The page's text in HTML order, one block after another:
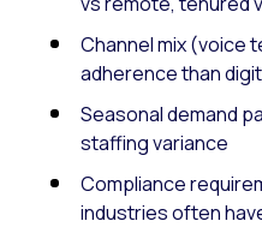
Channel mix (voice
adherence than
Seasonal demand
staffing variance
Compliance
industries often